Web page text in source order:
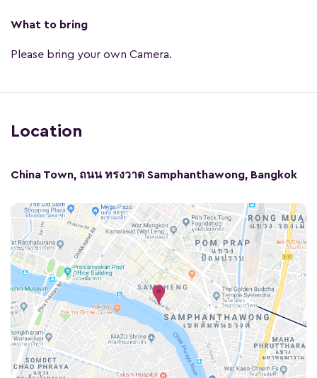
What to bring
Please bring your own Camera.
Location
China Town, ถนน ทรงวาด Samphanthawong, Bangkok